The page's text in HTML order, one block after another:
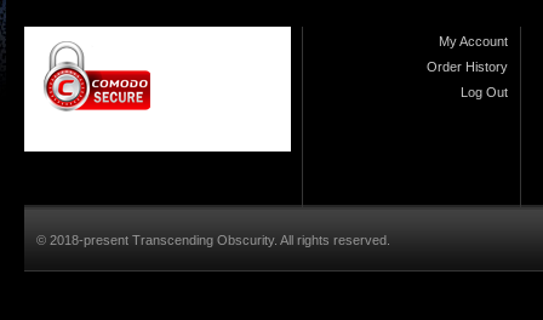
My Account
Order History
Log Out
© 2018-present Transcending Obscurity. All rights reserved.